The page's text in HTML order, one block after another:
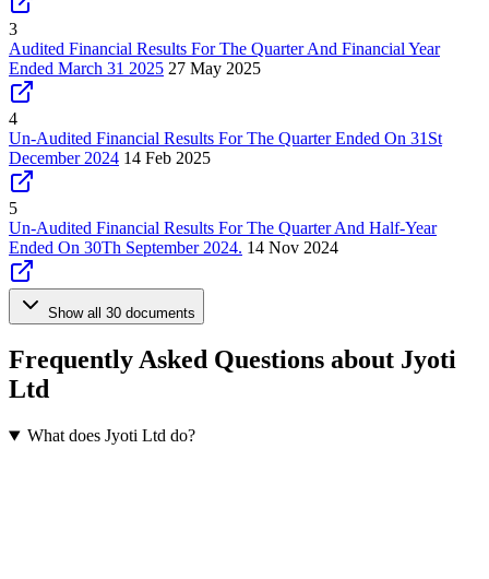
3
Audited Financial Results For The Quarter And Financial Year
Ended March 31 2025 27 May 2025
4
Un-Audited Financial Results For The Quarter Ended On 31St
December 2024 14 Feb 2025
5
Un-Audited Financial Results For The Quarter And Half-Year
Ended On 30Th September 2024. 14 Nov 2024
Show all 30 documents
Frequently Asked Questions about Jyoti
Ltd
What does Jyoti Ltd do?